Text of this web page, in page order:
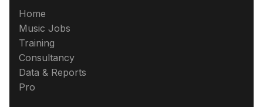
Home
Music Jobs
Training
Consultancy
Data & Reports
Pro